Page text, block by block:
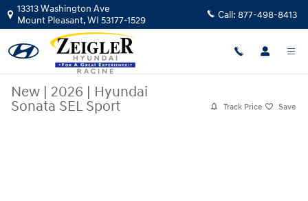
Skip to main content
13313 Washington Ave
Mount Pleasant,WI 53177-1529 Call: 877-498-8413
New | 2026 | Hyundai
Sonata SEL Sport
Track Price Save